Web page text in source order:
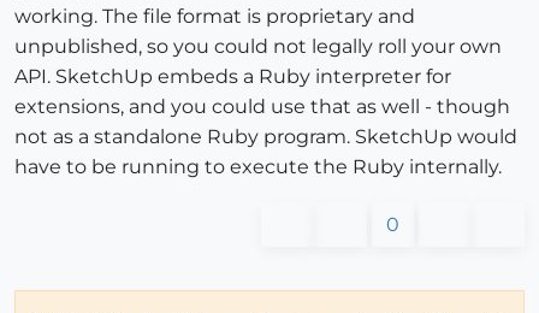
working. The file format is proprietary and
unpublished, so you could not legally roll your own
API. SketchUp embeds a Ruby interpreter for
extensions, and you could use that as well - though
not as a standalone Ruby program. SketchUp would
have to be running to execute the Ruby internally.
0